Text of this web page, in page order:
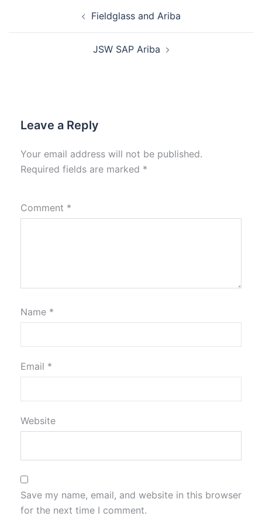
Fieldglass and Ariba
JSW SAP Ariba
Leave a Reply
Your email address will not be published.
Required fields are marked *
Comment *
Name *
Email *
Website
Save my name, email, and website in this browser
for the next time I comment.